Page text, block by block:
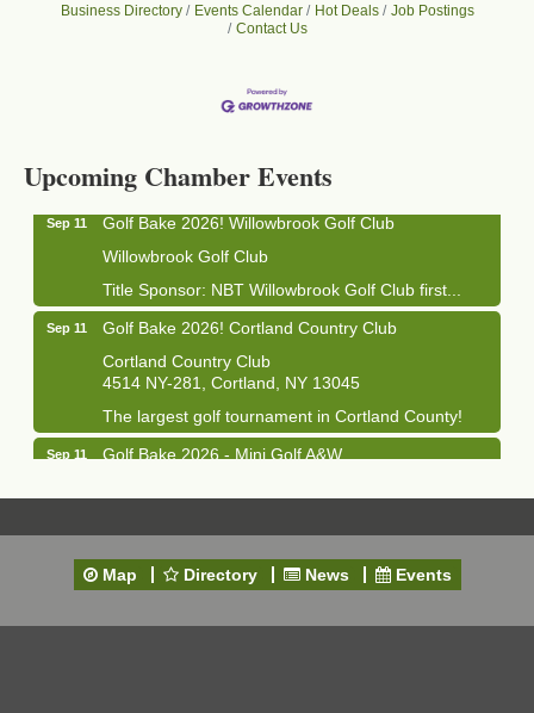
Business Directory Events Calendar Hot Deals
Job Postings
Contact Us
Upcoming Chamber Events
Business After Hours - Cortland Hearing Aids
Sep 11
Golf Bake 2026! Willowbrook Golf Club
Willowbrook Golf Club
Title Sponsor: NBT Willowbrook Golf Club first...
Sep 11
Golf Bake 2026! Cortland Country Club
Cortland Country Club
4514 NY-281, Cortland, NY 13045
The largest golf tournament in Cortland County!
Sep 11
Golf Bake 2026 - Mini Golf A&W
4514 NY-281, Cortland, NY 13045
Map Directory News Events